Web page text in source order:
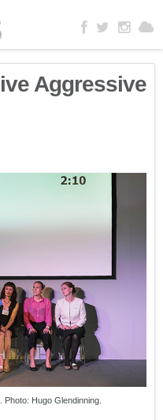
Aggressive
Hugo Glendinning.